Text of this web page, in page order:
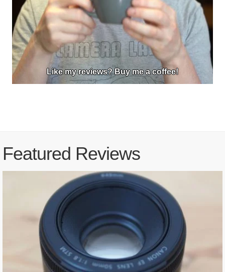
Like my reviews? Buy me a coffee!
Featured Reviews